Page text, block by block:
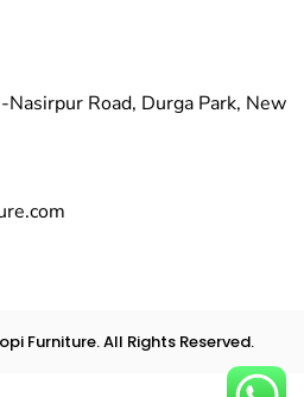
Road, Durga Park, New
Furniture. All Rights Reserved.​